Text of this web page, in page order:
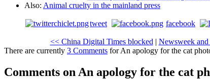
Also: Animal cruelty in the mainland press
tweet facebook
<< China Digital Times blocked | Newsweek
There are currently 3 Comments for An apology for the cat
Comments on An apology for the cat